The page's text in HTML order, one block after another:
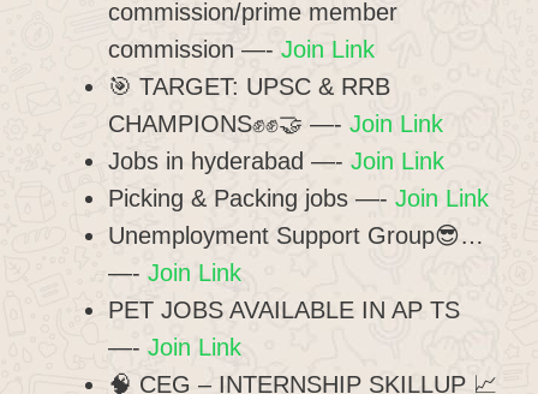
commission/prime member
commission —- Join Link
​🎯 TARGET: UPSC & RRB
CHAMPIONS✊✊🤝 —- Join Link
Jobs in hyderabad —- Join Link
Picking & Packing jobs —- Join Link
Unemployment Support Group😎…
—- Join Link
PET JOBS AVAILABLE IN AP TS
—- Join Link
🧠 CEG – INTERNSHIP SKILLUP 📈